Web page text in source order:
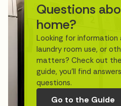
Questions
home?
Looking for information
laundry room use, or
matters? Check out the
guide, you’ll find
questions.
Go to the Guide